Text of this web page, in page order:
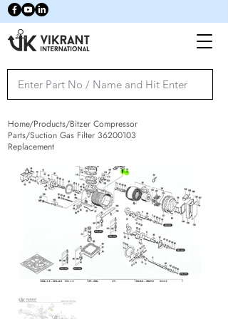
Home/Products/Bitzer Compressor
Parts/Suction Gas Filter 36200103
Replacement